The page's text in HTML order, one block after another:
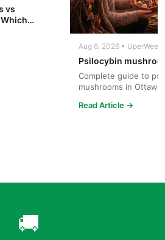
vs
Aug 6, 2026 • UperWeed
Psilocybin
Complete guide to
mushrooms in
Read Article →
🚚